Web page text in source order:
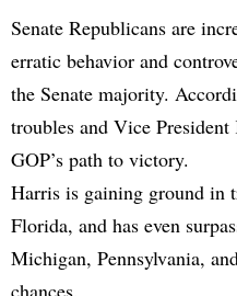
Senate Republicans are
erratic behavior and
the Senate majority.
troubles and Vice
GOP’s path to victory.
Harris is gaining ground in
Florida, and has even
Michigan, Pennsylvania,